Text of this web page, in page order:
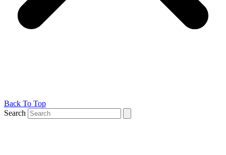
Back To Top
Search